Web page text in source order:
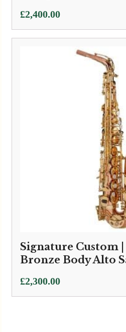
£2,400.00
Signature Custom
Bronze Body Alto
£2,300.00